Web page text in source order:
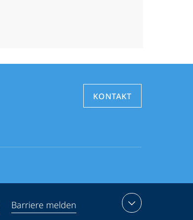
KONTAKT
Barriere melden